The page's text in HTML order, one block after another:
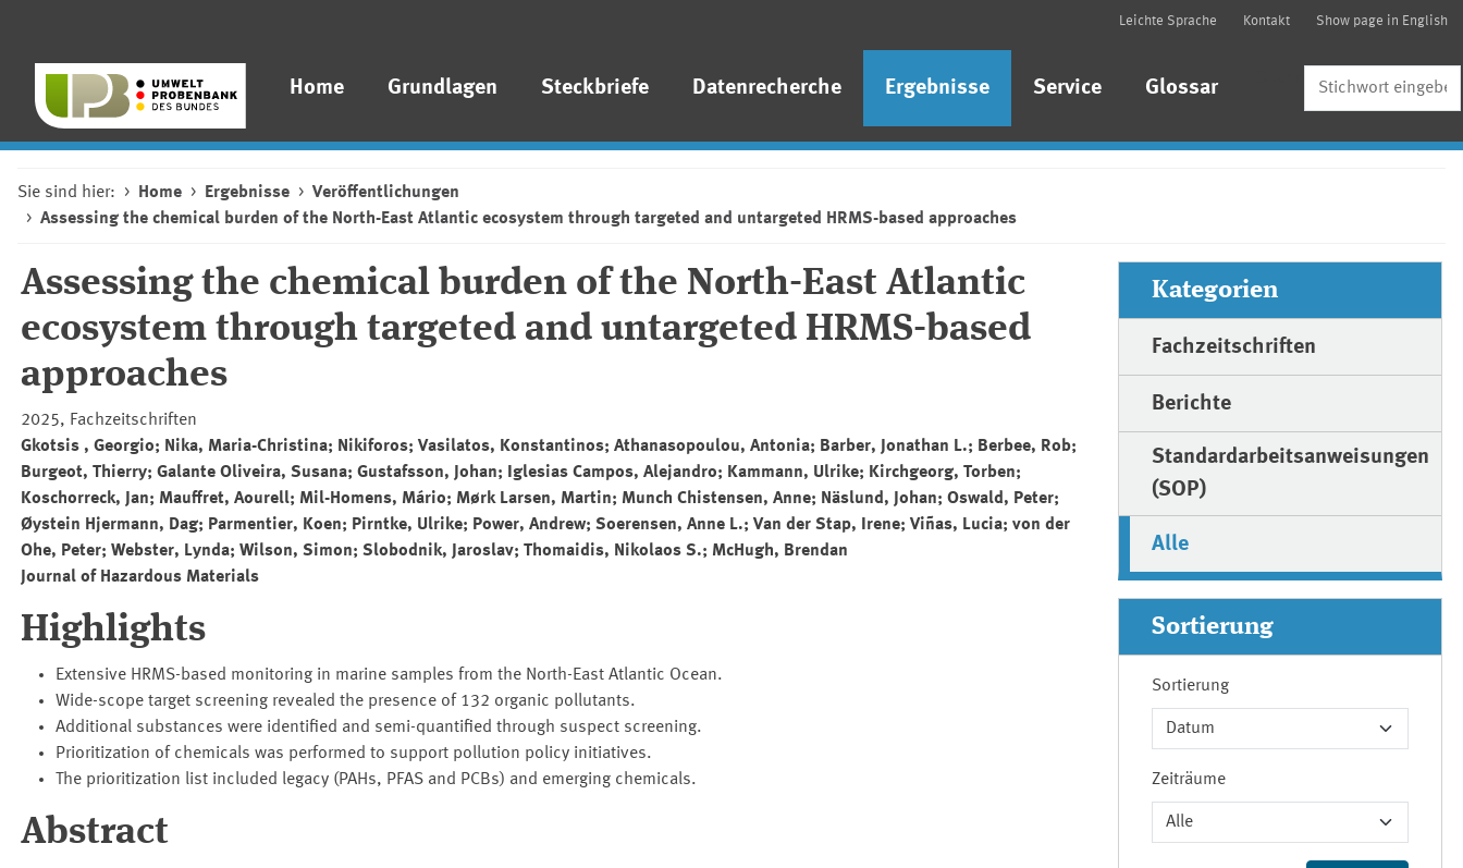
Leichte Sprache Kontakt Show page in English
Home Grundlagen Steckbriefe Datenrecherche Ergebnisse Service Glossar
Sie sind hier: Home Ergebnisse
Veröffentlichungen
Assessing the chemical burden of the North-East Atlantic ecosystem through targeted and untargeted HRMS-based approaches
Assessing the chemical burden of the North-East Atlantic
ecosystem through targeted and untargeted HRMS-based
approaches
2025, Fachzeitschriften
Gkotsis , Georgio; Nika, Maria-Christina; Nikiforos; Vasilatos, Konstantinos; Athanasopoulou, Antonia; Barber, Jonathan L.; Berbee, Rob;
Burgeot, Thierry; Galante Oliveira, Susana; Gustafsson, Johan; Iglesias Campos, Alejandro; Kammann, Ulrike; Kirchgeorg, Torben;
Koschorreck, Jan; Mauffret, Aourell; Mil-Homens, Mário; Mørk Larsen, Martin; Munch Chistensen, Anne; Näslund, Johan; Oswald, Peter;
Øystein Hjermann, Dag; Parmentier, Koen; Pirntke, Ulrike; Power, Andrew; Soerensen, Anne L.; Van der Stap, Irene; Viñas, Lucia; von der
Ohe, Peter; Webster, Lynda; Wilson, Simon; Slobodnik, Jaroslav; Thomaidis, Nikolaos S.; McHugh, Brendan
Journal of Hazardous Materials
Highlights
Extensive HRMS-based monitoring in marine samples from the North-East Atlantic Ocean.
Wide-scope target screening revealed the presence of 132 organic pollutants.
Additional substances were identified and semi-quantified through suspect screening.
Prioritization of chemicals was performed to support pollution policy initiatives.
The prioritization list included legacy (PAHs, PFAS and PCBs) and emerging chemicals.
Abstract
Kategorien
Fachzeitschriften
Berichte
Standardarbeitsanweisungen
(SOP)
Alle
Sortierung
Sortierung
Zeiträume